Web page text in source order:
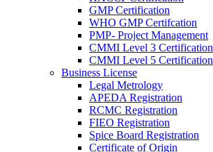
GMP Certification
WHO GMP Certifcation
PMP- Project Management
CMMI Level 3 Certification
CMMI Level 5 Certification
Business License
Legal Metrology
APEDA Registration
RCMC Registration
FIEO Registration
Spice Board Registration
Certificate of Origin